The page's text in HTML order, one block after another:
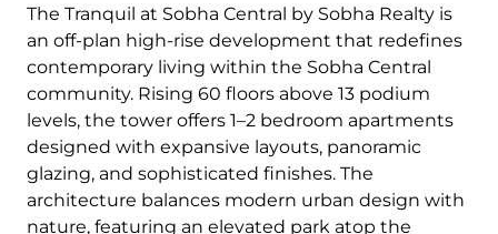
The Tranquil at Sobha Central by Sobha Realty is
an off-plan high-rise development that redefines
contemporary living within the Sobha Central
community. Rising 60 floors above 13 podium
levels, the tower offers 1–2 bedroom apartments
designed with expansive layouts, panoramic
glazing, and sophisticated finishes. The
architecture balances modern urban design with
nature, featuring an elevated park atop the